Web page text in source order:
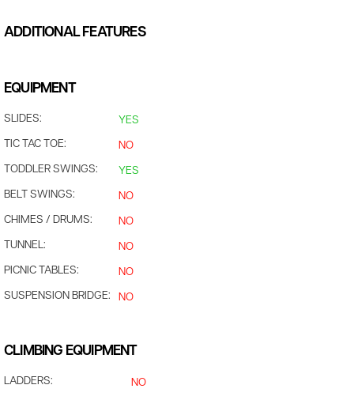
ADDITIONAL FEATURES
EQUIPMENT
SLIDES:
YES
TIC TAC TOE:
NO
TODDLER SWINGS:
YES
BELT SWINGS:
NO
CHIMES / DRUMS:
NO
TUNNEL:
NO
PICNIC TABLES:
NO
SUSPENSION BRIDGE:
NO
CLIMBING EQUIPMENT
LADDERS:
NO